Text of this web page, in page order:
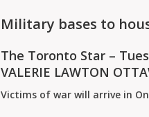
Military bases to
The Toronto Star –
VALERIE LAWTON
Victims of war will arrive in